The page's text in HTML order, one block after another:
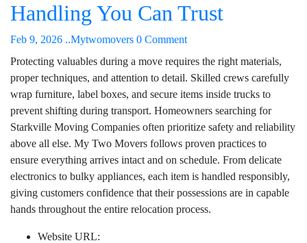
Handling You Can Trust
Feb 9, 2026 ..Mytwomovers 0 Comment
Protecting valuables during a move requires the right materials,
proper techniques, and attention to detail. Skilled crews carefully
wrap furniture, label boxes, and secure items inside trucks to
prevent shifting during transport. Homeowners searching for
Starkville Moving Companies often prioritize safety and reliability
above all else. My Two Movers follows proven practices to
ensure everything arrives intact and on schedule. From delicate
electronics to bulky appliances, each item is handled responsibly,
giving customers confidence that their possessions are in capable
hands throughout the entire relocation process.
Website URL: